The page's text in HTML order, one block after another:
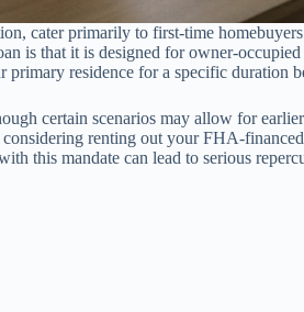
cater primarily to first-time
is that it is designed for owner-occupied
residence for a specific duration
certain scenarios may allow for
renting out your FHA-
this mandate can lead to serious